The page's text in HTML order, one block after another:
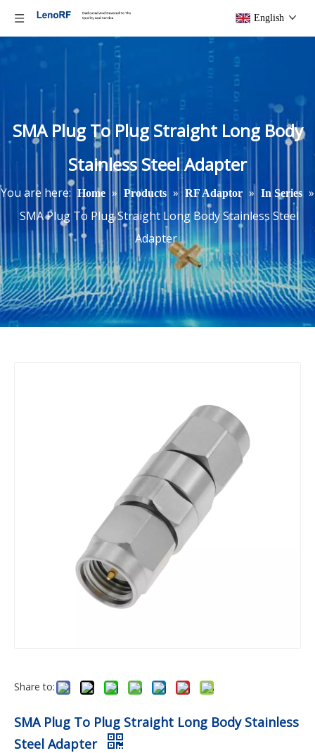
English
SMA Plug To Plug Straight Long Body
Stainless Steel Adapter
You are here: Home » Products » RF Adaptor » In Series »
SMA Plug To Plug Straight Long Body Stainless Steel
Adapter
Share to:
SMA Plug To Plug Straight Long Body Stainless
Steel Adapter